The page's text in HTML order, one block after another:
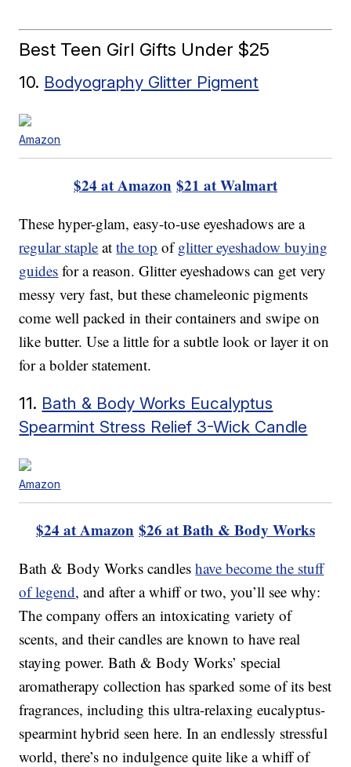
Best Teen Girl Gifts Under $25
10. Bodyography Glitter Pigment
Amazon
$24 at Amazon $21 at Walmart
These hyper-glam, easy-to-use eyeshadows are a
regular staple atthe top ofglitter eyeshadow buying
guides for a reason. Glitter eyeshadows can get very
messy very fast, but these chameleonic pigments
come well packed in their containers and swipe on
like butter. Use a little for a subtle look or layer it on
for a bolder statement.
11. Bath & Body Works Eucalyptus
Spearmint Stress Relief 3-Wick Candle
Amazon
$24 at Amazon $26 at Bath & Body Works
Bath & Body Works candleshave become the stuff
of legend, and after a whiff or two, you’ll see why:
The company offers an intoxicating variety of
scents, and their candles are known to have real
staying power. Bath & Body Works’ special
aromatherapy collection has sparked some of its best
fragrances, including this ultra-relaxing eucalyptus-
spearmint hybrid seen here. In an endlessly stressful
world, there’s no indulgence quite like a whiff of